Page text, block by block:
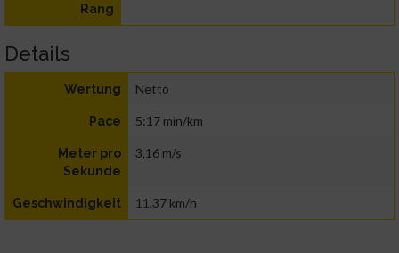
Rang
Details
Wertung Netto
Pace 5:17 min/km
Meter pro
Sekunde
3,16 m/s
Geschwindigkeit 11,37 km/h